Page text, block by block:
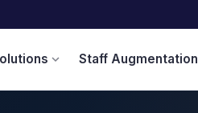
expand_more Staff Augmentation